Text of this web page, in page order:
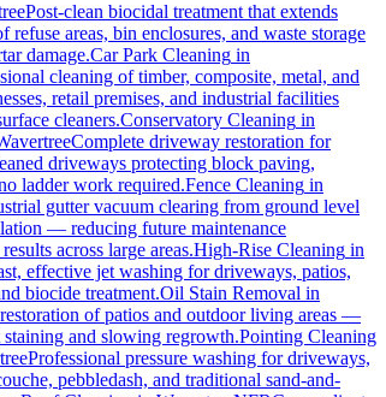
Post-clean biocidal treatment that extends
areas, bin enclosures, and waste storage
damage.Car Park Cleaning in
cleaning of timber, composite, metal, and
retail premises, and industrial facilities
cleaners.Conservatory Cleaning in
Complete driveway restoration for
driveways protecting block paving,
ladder work required.Fence Cleaning in
gutter vacuum clearing from ground level
— reducing future maintenance
across large areas.High-Rise Cleaning in
effective jet washing for driveways, patios,
biocide treatment.Oil Stain Removal in
of patios and outdoor living areas —
and slowing regrowth.Pointing Cleaning
Professional pressure washing for driveways,
pebbledash, and traditional sand-and-